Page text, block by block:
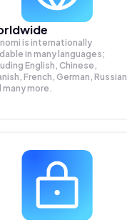
is internationally
in many languages;
English, Chinese,
French, German, Russian
many more.